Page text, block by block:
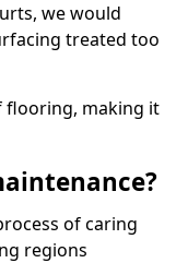
we would
treated too
flooring, making it
of caring
regions